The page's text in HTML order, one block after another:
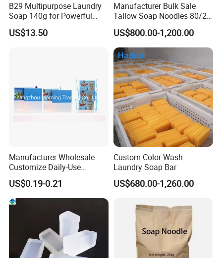
B29 Multipurpose Laundry
Soap 140g for Powerful
Stain Removal and Daily
Hand Washing of All
US$13.50
Manufacturer Bulk Sale
Tallow Soap Noodles 80/20
78% Tfm White Soap
Noodles 25kg Bag Soap
Noodles for Toilet Soap
US$800.00-1,200.00
Manufacturer Wholesale
Customize Daily-Use
Natural Good Quality 200g
Laundry Soap, Toilet Soap,
Multifunctional Soap
US$0.19-0.21
Custom Color Wash
Laundry Soap Bar
US$680.00-1,260.00